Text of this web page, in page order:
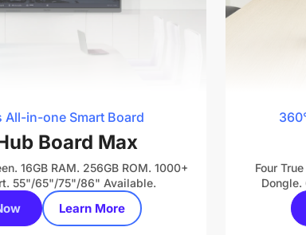
All-in-one Smart Board
Board Max
16GB RAM. 256GB ROM. 1000+
55"/65"/75"/86" Available.
Learn More
Four
Dongle.